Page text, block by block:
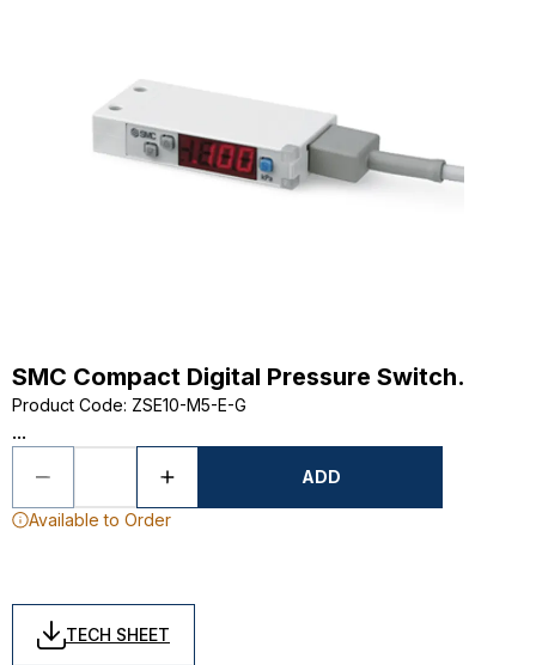
SMC Compact Digital Pressure Switch.
Product Code: ZSE10-M5-E-G
...
ADD
Available to Order
TECH SHEET